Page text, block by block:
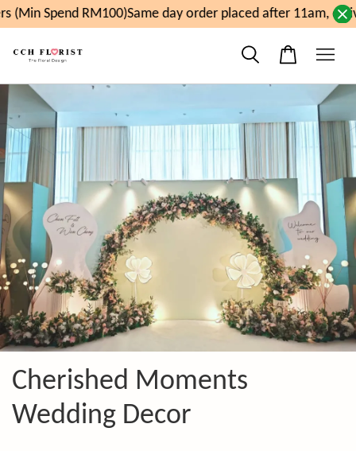
(Min Spend RM100)Same day order placed after 11am,
Cherished Moments
Wedding Decor